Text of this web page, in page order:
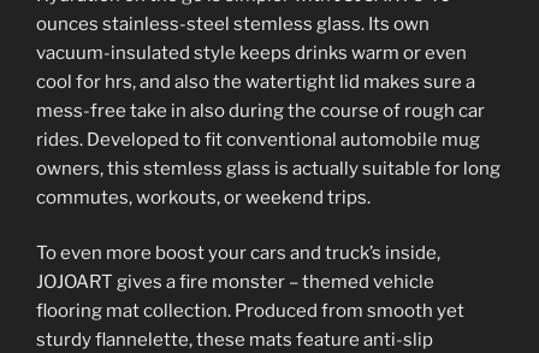
ounces stainless-steel stemless glass. Its own
vacuum-insulated style keeps drinks warm or even
cool for hrs, and also the watertight lid makes sure a
mess-free take in also during the course of rough car
rides. Developed to fit conventional automobile mug
owners, this stemless glass is actually suitable for long
commutes, workouts, or weekend trips.
To even more boost your cars and truck’s inside,
JOJOART gives a fire monster – themed vehicle
flooring mat collection. Produced from smooth yet
sturdy flannelette, these mats feature anti-slip